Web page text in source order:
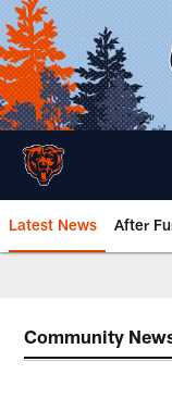
Skip
to
main
content
Latest News After
Community